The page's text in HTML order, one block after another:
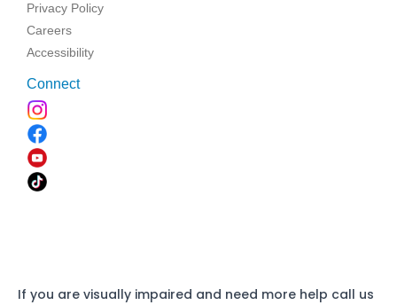
Privacy Policy
Careers
Accessibility
Connect
If you are visually impaired and need more help call us